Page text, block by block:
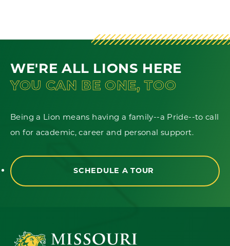
WE'RE ALL LIONS HERE
YOU CAN BE ONE, TOO
Being a Lion means having a family--a Pride--to call
on for academic, career and personal support.
SCHEDULE A TOUR